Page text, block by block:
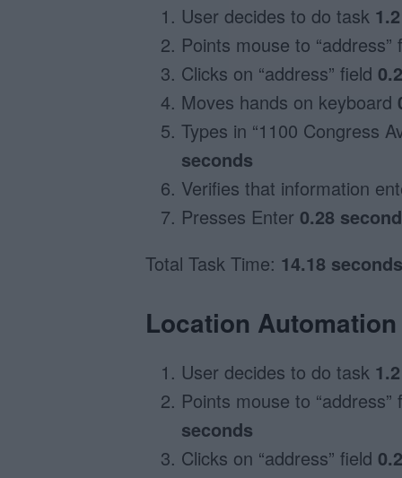
User decides to do task
Points mouse to “address”
Clicks on “address” field
Moves hands on keyboard
Types in “1100 Congress
seconds
Verifies that information
Presses Enter 0.28
Total Task Time: 14.18 seconds
Location
User decides to do task
Points mouse to “address”
seconds
Clicks on “address” field